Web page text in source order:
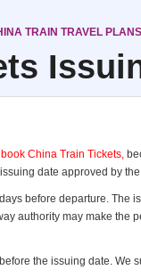
TRAIN TRAVEL
China Train Tickets,
date approved by
before departure. The
authority may make the
the issuing date. We